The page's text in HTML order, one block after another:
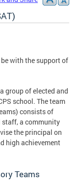
with the support of
group of elected and
school. The team
consists of
staff, a community
the principal on
high achievement
Teams